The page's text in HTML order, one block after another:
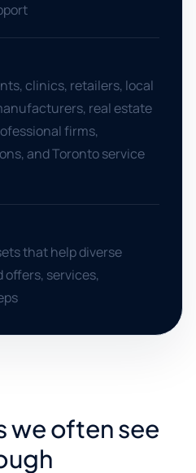
clinics, retailers, local
real estate
firms,
and Toronto service
that help diverse
services,
we often see